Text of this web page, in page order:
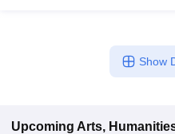
Show
Upcoming Arts,